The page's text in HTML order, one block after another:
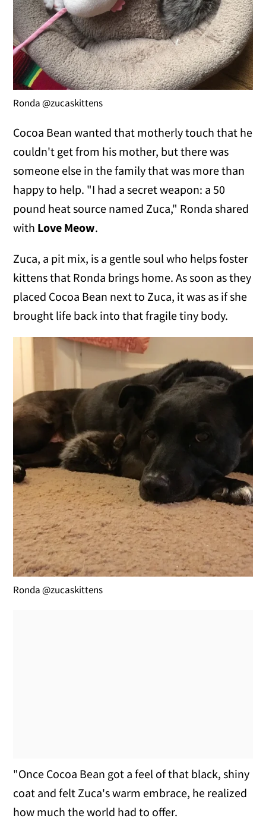
Ronda @zucaskittens
Cocoa Bean wanted that motherly touch that he
couldn't get from his mother, but there was
someone else in the family that was more than
happy to help. "I had a secret weapon: a 50
pound heat source named Zuca," Ronda shared
with Love Meow.
Zuca, a pit mix, is a gentle soul who helps foster
kittens that Ronda brings home. As soon as they
placed Cocoa Bean next to Zuca, it was as if she
brought life back into that fragile tiny body.
Ronda @zucaskittens
"Once Cocoa Bean got a feel of that black, shiny
coat and felt Zuca's warm embrace, he realized
how much the world had to offer.